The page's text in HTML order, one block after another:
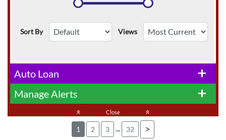
Sort By Views
add
Auto Loan
add
Manage Alerts
keyboard_double_arrow_up Close keyboard_double_arrow_up
1 2 3 ... 32 >